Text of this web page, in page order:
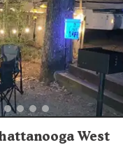
West